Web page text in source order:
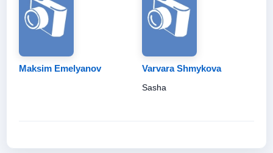
Maksim Emelyanov Varvara Shmykova
Sasha